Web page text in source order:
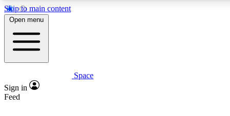
Skip to main content
5
PREMIUM BENEFITS
Expert insights
Open menu
Space
Sign in
Feed